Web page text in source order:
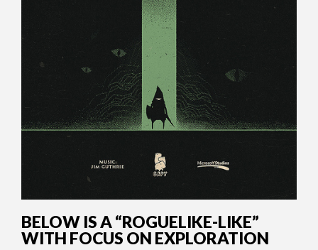
BELOW IS A “ROGUELIKE-LIKE”
WITH FOCUS ON EXPLORATION